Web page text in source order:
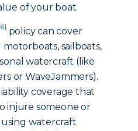
of your boat.
policy can cover
sailboats,
watercraft (like
or WaveJammers).
coverage that
injure someone or
watercraft